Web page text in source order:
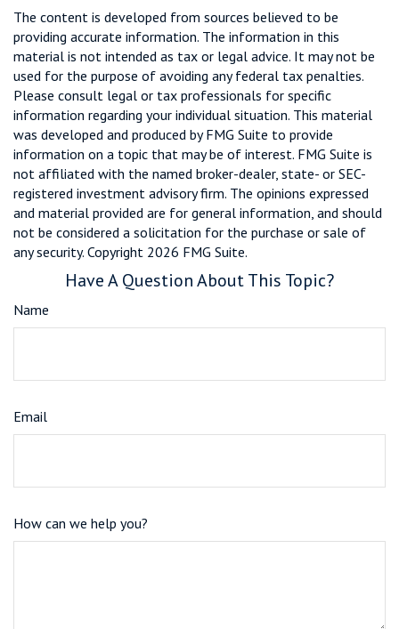
The content is developed from sources believed to be
providing accurate information. The information in this
material is not intended as tax or legal advice. It may not be
used for the purpose of avoiding any federal tax penalties.
Please consult legal or tax professionals for specific
information regarding your individual situation. This material
was developed and produced by FMG Suite to provide
information on a topic that may be of interest. FMG Suite is
not affiliated with the named broker-dealer, state- or SEC-
registered investment advisory firm. The opinions expressed
and material provided are for general information, and should
not be considered a solicitation for the purchase or sale of
any security. Copyright 2026 FMG Suite.
Have A Question About This Topic?
Name
Email
How can we help you?